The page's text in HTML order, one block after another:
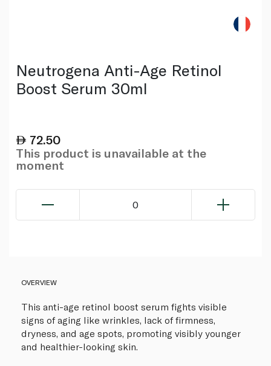
Neutrogena Anti-Age Retinol
Boost Serum 30ml
72.50
This product is unavailable at the
moment
0
OVERVIEW
This anti-age retinol boost serum fights visible
signs of aging like wrinkles, lack of firmness,
dryness, and age spots, promoting visibly younger
and healthier-looking skin.